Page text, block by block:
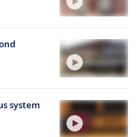
system